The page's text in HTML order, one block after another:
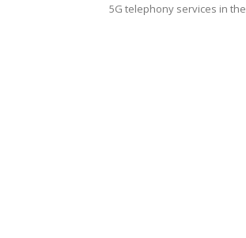
5G telephony services in